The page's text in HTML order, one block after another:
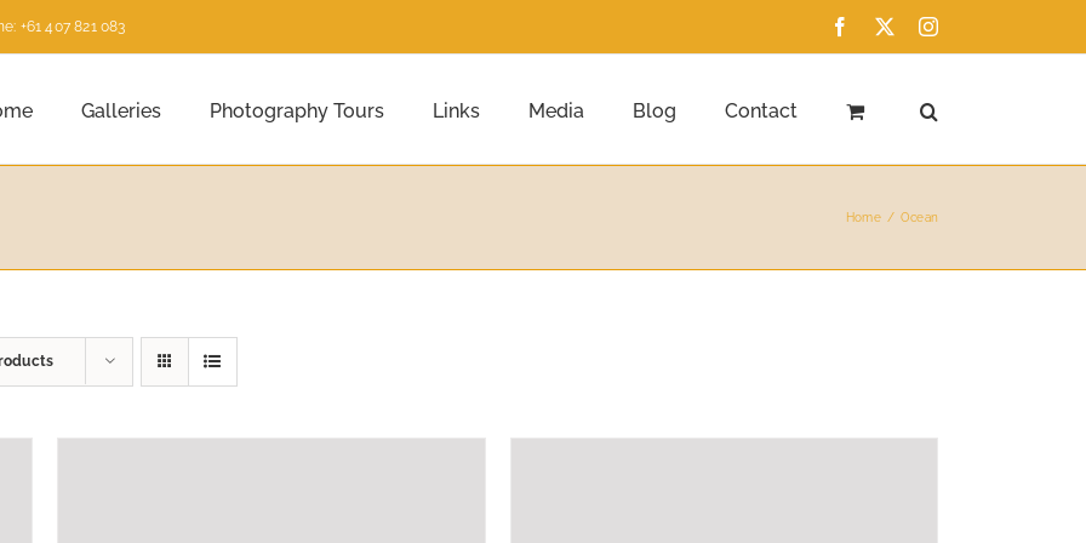
+61 407 821 083 Facebook
X Instagram
Galleries Photography Tours Links Media Blog Contact
Home Ocean